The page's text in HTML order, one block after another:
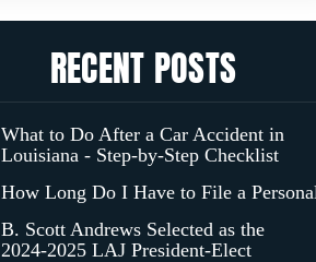
RECENT POSTS
What to Do After a Car Accident in
Louisiana - Step-by-Step Checklist
How Long Do I Have to File a
B. Scott Andrews Selected as the
2024-2025 LAJ President-Elect